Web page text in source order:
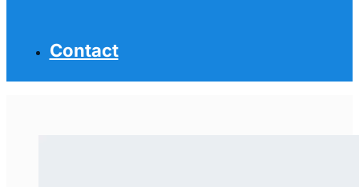
Contact